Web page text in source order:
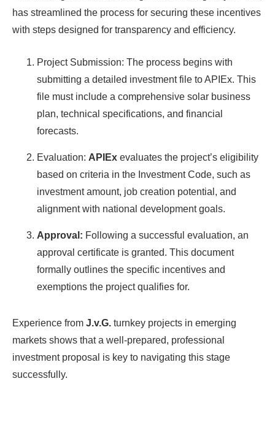
has streamlined the process for securing these incentives
with steps designed for transparency and efficiency.
Project Submission: The process begins with
submitting a detailed investment file to APIEx. This
file must include a comprehensive solar business
plan, technical specifications, and financial
forecasts.
Evaluation: APIEx evaluates the project’s eligibility
based on criteria in the Investment Code, such as
investment amount, job creation potential, and
alignment with national development goals.
Approval: Following a successful evaluation, an
approval certificate is granted. This document
formally outlines the specific incentives and
exemptions the project qualifies for.
Experience from J.v.G. turnkey projects in emerging
markets shows that a well-prepared, professional
investment proposal is key to navigating this stage
successfully.